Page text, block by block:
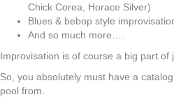
Chick Corea, Horace Silver)
Blues & bebop style
And so much more….
Improvisation is of course a big part of
So, you absolutely must have a
pool from.